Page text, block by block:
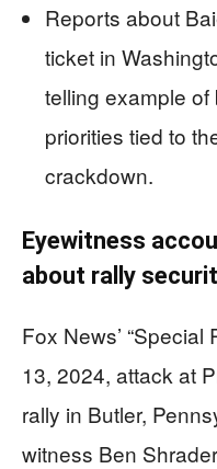
Reports about
ticket in
telling example
priorities tied to
crackdown.
Eyewitness
about rally
Fox News’
13, 2024, attack at
rally in Butler,
witness Ben